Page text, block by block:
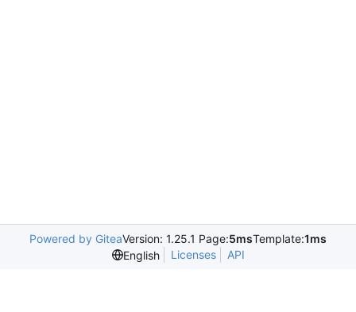
Powered by GiteaVersion: 1.25.1 Page:5msTemplate:1ms
English
Licenses API